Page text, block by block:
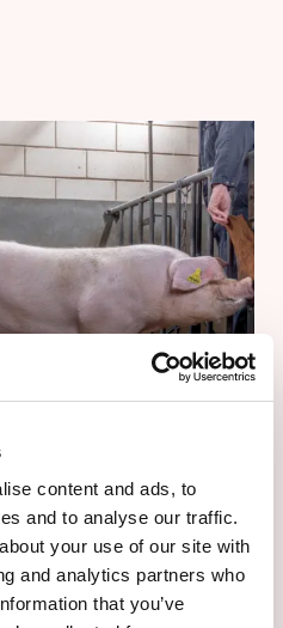
content and ads, to
and to analyse our traffic.
your use of our site with
and analytics partners who
that you’ve